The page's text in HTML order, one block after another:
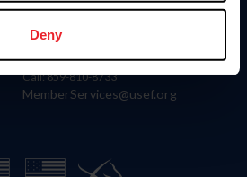
Deny
4001 Wing Commander Way
Lexington, KY 40511
Call: 859-810-8733
MemberServices@usef.org